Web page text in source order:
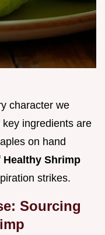
character we
ingredients are
on hand
Healthy Shrimp
strikes.
Sourcing